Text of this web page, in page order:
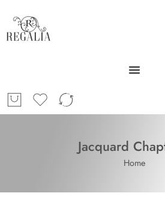
Jacquard
Home